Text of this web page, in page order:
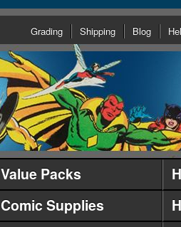
Grading Shipping Blog
Value Packs
Comic Supplies